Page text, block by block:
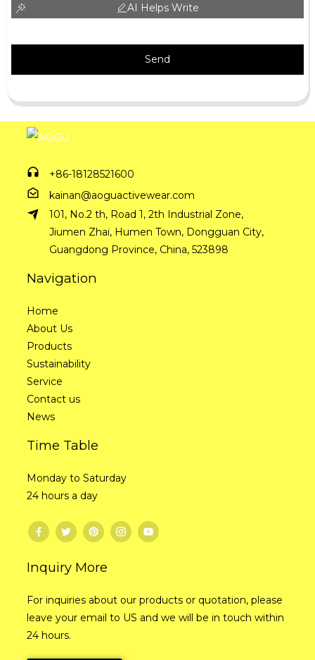
AI Helps Write
Send
+86-18128521600
kainan@aoguactivewear.com
101, No.2 th, Road 1, 2th Industrial Zone,
Jiumen Zhai, Humen Town, Dongguan City,
Guangdong Province, China, 523898
Navigation
Home
About Us
Products
Sustainability
Service
Contact us
News
Time Table
Monday to Saturday
24 hours a day
Inquiry More
For inquiries about our products or quotation, please
leave your email to US and we will be in touch within
24 hours.